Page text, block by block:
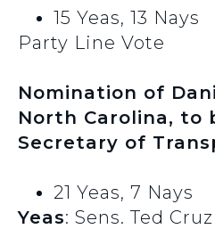
15 Yeas, 13 Nays
Party Line Vote
Nomination of
North Carolina, to
Secretary of
21 Yeas, 7 Nays
Yeas: Sens. Ted